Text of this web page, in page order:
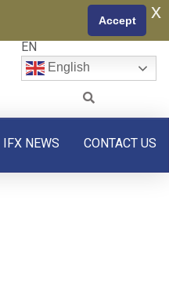
EN
English
IFX NEWS CONTACT US
Accept x